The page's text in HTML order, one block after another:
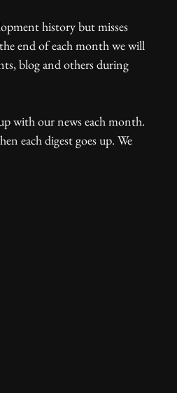
end of each month we will
blog and others during
each digest goes up. We